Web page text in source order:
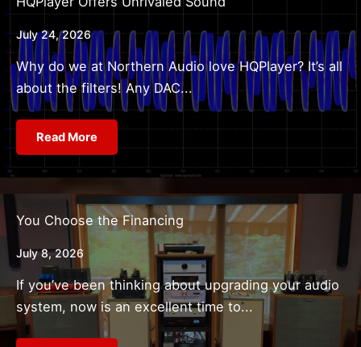
July 24, 2026
Why do we at Northern Audio love HQPlayer? It’s all
about the filters! Any DAC...
Read More
You Choose the Financing
July 8, 2026
If you’ve been thinking about upgrading your audio
system, now is an excellent time to...